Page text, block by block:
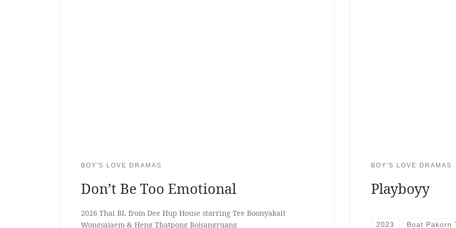
BOY'S LOVE DRAMAS
Don’t Be Too Emotional
2026 Thai BL from Dee Hup House starring Tee Boonyakait
Wongsajaem & Heng Thatpong Rojsangruang
BOY'S LOVE DRAMAS
Playboyy
2023 Boat Pakorn